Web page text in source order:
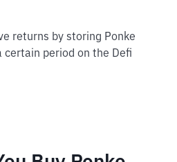
returns by storing Ponke
certain period on the Defi